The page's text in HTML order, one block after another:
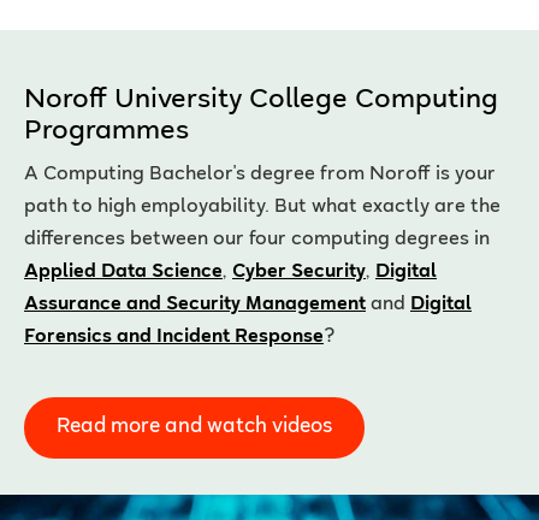
Noroff University College Computing
Programmes
A Computing Bachelor's degree from Noroff is your
path to high employability. But what exactly are the
differences between our four computing degrees in
Applied Data Science, Cyber Security, Digital
Assurance and Security Management and Digital
Forensics and Incident Response?
Read more and watch videos